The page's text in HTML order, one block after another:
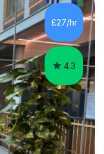
to exam
areas
for last minute
£27/hr
4.3